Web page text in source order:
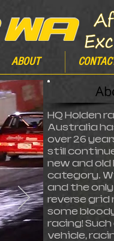
ABOUT
HQ Holden
Australia
over 26
still
new and
category.
and the
reverse grid
some
racing!
vehicle,